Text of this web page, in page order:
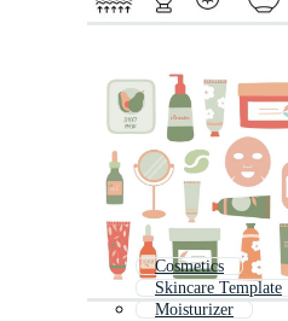
Cosmetics
Skincare Template
Moisturizer